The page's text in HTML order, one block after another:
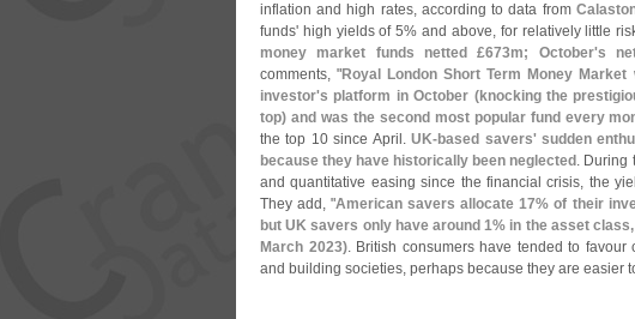
inflation and high rates, according to data from
funds' high yields of 5% and above, for relatively little
money market funds netted £673m; October's
comments, "Royal London Short Term Money
investor's platform in October (knocking the
top) and was the second most popular fund every
the top 10 since April.UK-based savers' sudden
because they have historically been neglected . During
and quantitative easing since the financial crisis, the
They add, "American savers allocate 17% of their
but UK savers only have around 1% in the asset
March 2023). British consumers have tended to
and building societies, perhaps because they are easier